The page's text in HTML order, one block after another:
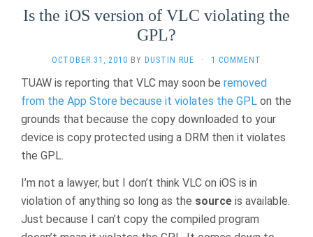
Is the iOS version of VLC violating the
GPL?
OCTOBER 31, 2010 BY DUSTIN RUE · 1 COMMENT
TUAW is reporting that VLC may soon be removed
from the App Store because it violates the GPL on the
grounds that because the copy downloaded to your
device is copy protected using a DRM then it violates
the GPL.
I’m not a lawyer, but I don’t think VLC on iOS is in
violation of anything so long as the source is available.
Just because I can’t copy the compiled program